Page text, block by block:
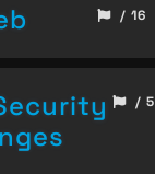
/ 16
/ 5